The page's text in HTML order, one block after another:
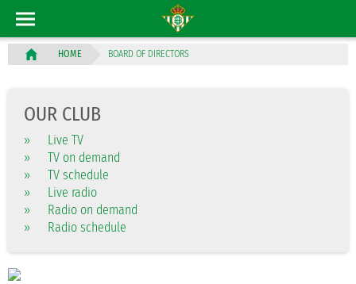
HOME BOARD OF DIRECTORS
OUR CLUB
»
Live TV
»
TV on demand
»
TV schedule
»
Live radio
»
Radio on demand
»
Radio schedule